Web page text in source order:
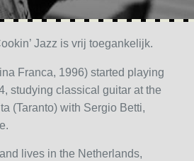
Jazz is vrij toegankelijk.
Franca, 1996) started playing
studying classical guitar at the
(Taranto) with Sergio Betti,
lives in the Netherlands,